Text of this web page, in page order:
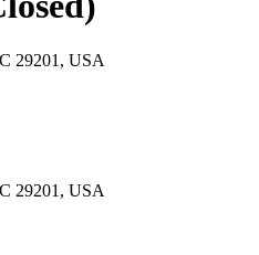
29201, USA
29201, USA